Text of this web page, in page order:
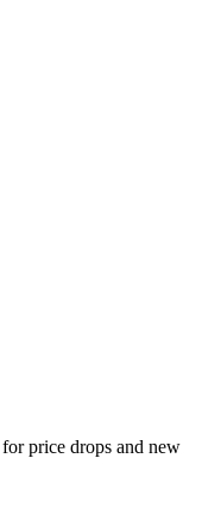
for price drops and new